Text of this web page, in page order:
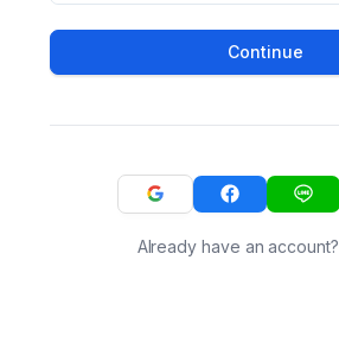
Continue
Already have an account?